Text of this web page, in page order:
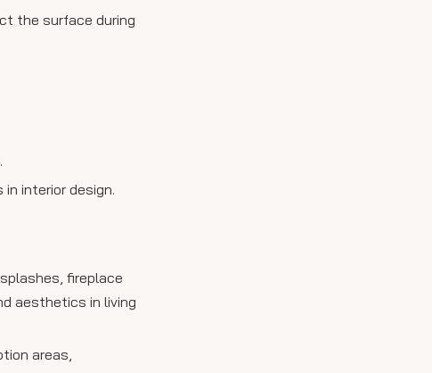
the surface during
interior design.
fireplace
aesthetics in living
areas,